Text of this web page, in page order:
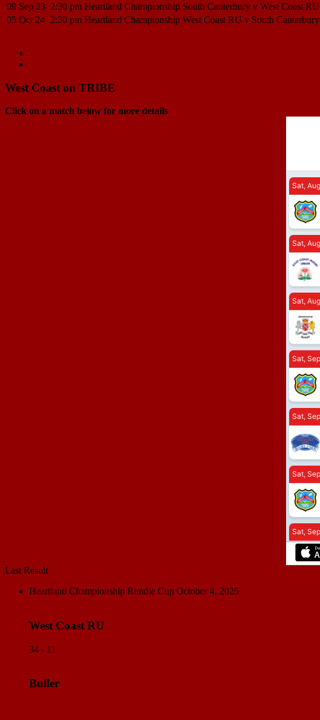
09 Sep 23 2:30 pm Heartland Championship South Canterbury v West Coast RU
05 Oct 24 2:30 pm Heartland Championship West Coast RU v South Canterbury
Match
navigation
West Coast on TRIBE
Click on a match below for more details
Last Result
Heartland Championship Rundle Cup October 4, 2025
West Coast RU
34 - 11
Buller